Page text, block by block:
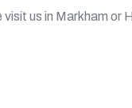
us in Markham or